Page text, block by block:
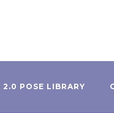
2.0 POSE LIBRARY